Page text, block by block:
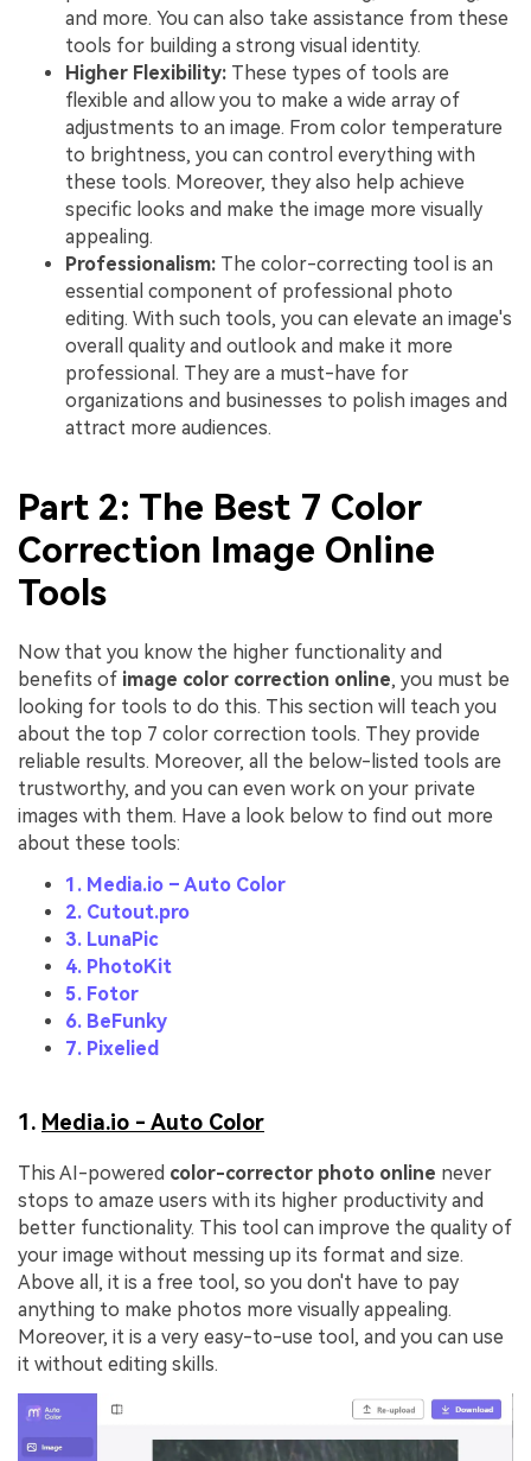
and more. You can also take assistance from these
tools for building a strong visual identity.
Higher Flexibility: These types of tools are
flexible and allow you to make a wide array of
adjustments to an image. From color temperature
to brightness, you can control everything with
these tools. Moreover, they also help achieve
specific looks and make the image more visually
appealing.
Professionalism: The color-correcting tool is an
essential component of professional photo
editing. With such tools, you can elevate an image's
overall quality and outlook and make it more
professional. They are a must-have for
organizations and businesses to polish images and
attract more audiences.
Part 2: The Best 7 Color
Correction Image Online
Tools
Now that you know the higher functionality and
benefits of image color correction online, you must be
looking for tools to do this. This section will teach you
about the top 7 color correction tools. They provide
reliable results. Moreover, all the below-listed tools are
trustworthy, and you can even work on your private
images with them. Have a look below to find out more
about these tools:
1. Media.io – Auto Color
2. Cutout.pro
3. LunaPic
4. PhotoKit
5. Fotor
6. BeFunky
7. Pixelied
1. Media.io - Auto Color
This AI-powered color-corrector photo online never
stops to amaze users with its higher productivity and
better functionality. This tool can improve the quality of
your image without messing up its format and size.
Above all, it is a free tool, so you don't have to pay
anything to make photos more visually appealing.
Moreover, it is a very easy-to-use tool, and you can use
it without editing skills.